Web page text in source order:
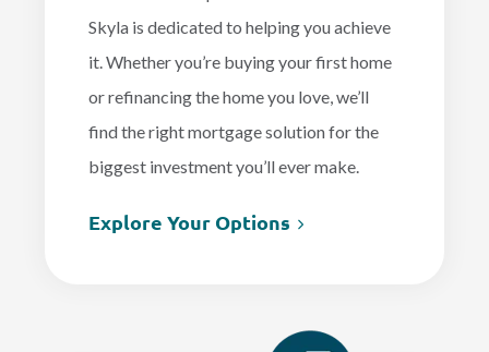
Skyla is dedicated to helping you achieve
it. Whether you’re buying your first home
or refinancing the home you love, we’ll
find the right mortgage solution for the
biggest investment you’ll ever make.
Explore Your Options